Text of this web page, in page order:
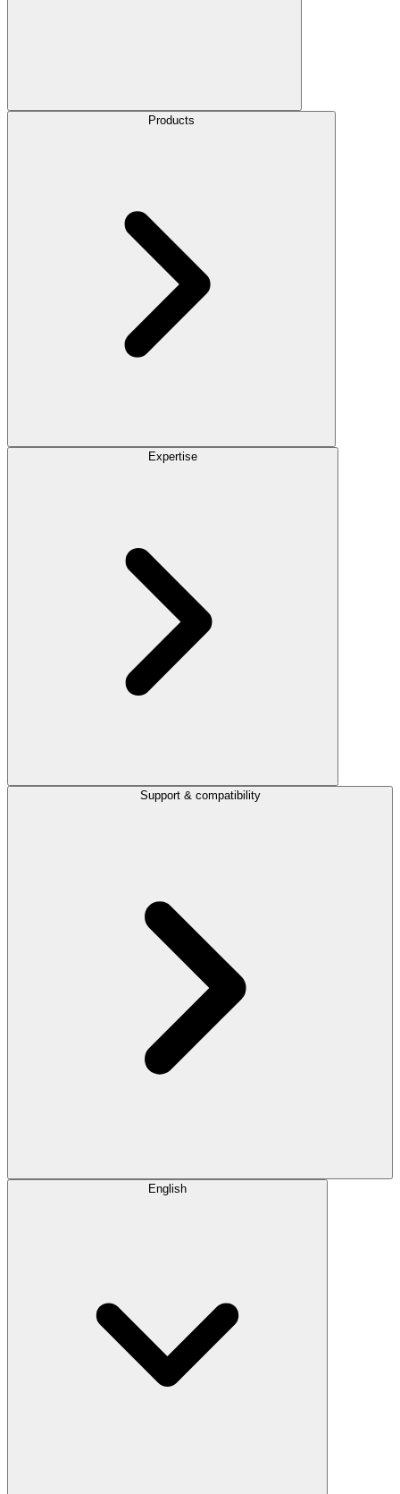
Products
Expertise
Support & compatibility
English